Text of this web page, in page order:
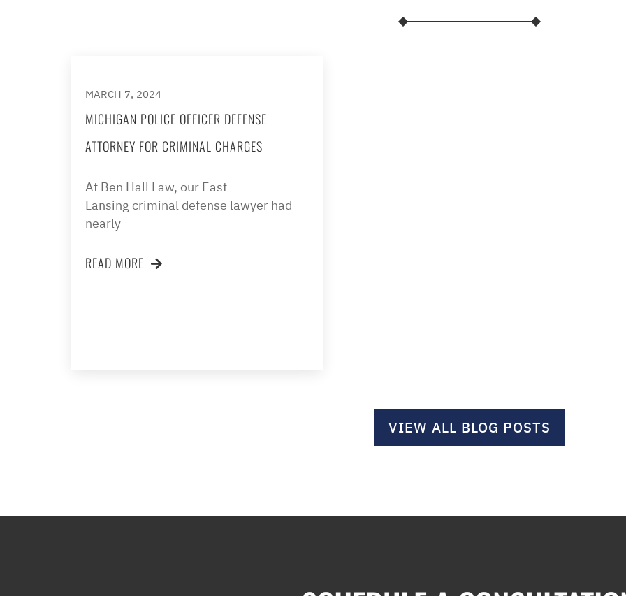
MARCH 7, 2024
MICHIGAN POLICE OFFICER DEFENSE
ATTORNEY FOR CRIMINAL CHARGES
At Ben Hall Law, our East
Lansing criminal defense lawyer had
nearly
READ MORE
VIEW ALL BLOG POSTS